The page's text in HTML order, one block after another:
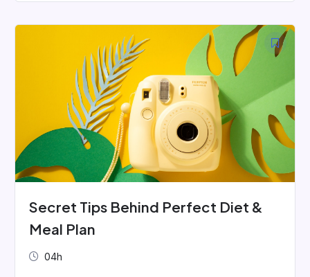
Secret Tips Behind Perfect Diet &
Meal Plan
04h